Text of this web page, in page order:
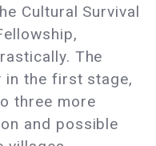
Cultural Survival
The
in the first stage,
three more
and possible